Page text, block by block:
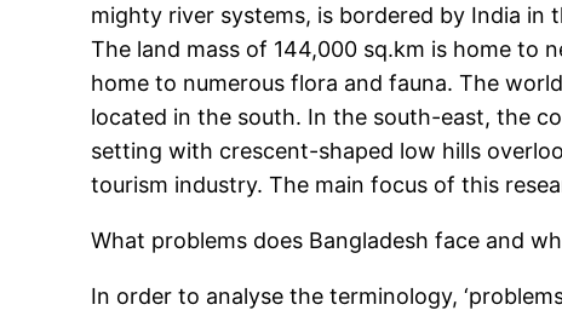
mighty river systems, is bordered by India
The land mass of 144,000 sq.km is home to
home to numerous flora and fauna. The
located in the south. In the south-east, the
setting with crescent-shaped low hills
tourism industry. The main focus of this
What problems does Bangladesh face and
In order to analyse the terminology,